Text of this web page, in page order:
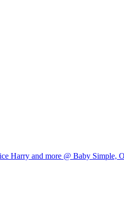
Harry and more @ Baby Simple,